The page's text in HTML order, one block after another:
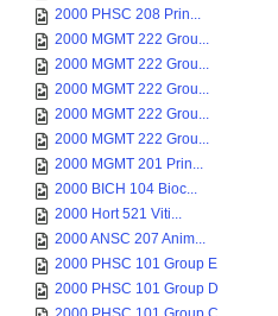
2000 PHSC 208 Prin...
2000 MGMT 222 Grou...
2000 MGMT 222 Grou...
2000 MGMT 222 Grou...
2000 MGMT 222 Grou...
2000 MGMT 222 Grou...
2000 MGMT 201 Prin...
2000 BICH 104 Bioc...
2000 Hort 521 Viti...
2000 ANSC 207 Anim...
2000 PHSC 101 Group E
2000 PHSC 101 Group D